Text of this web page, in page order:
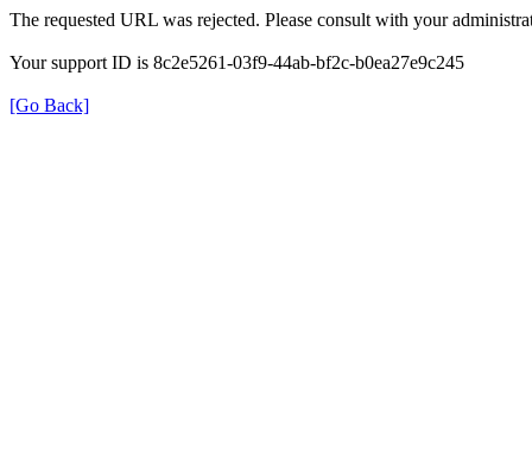
The requested URL was rejected. Please consult with your
Your support ID is 8c2e5261-03f9-44ab-bf2c-b0ea27e9c245
[Go Back]